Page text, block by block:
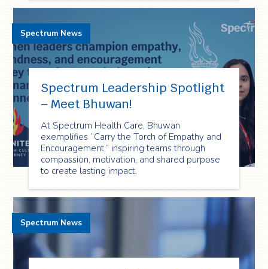
Spectrum Leadership Spotlight
– Meet Bhuwan!
At Spectrum Health Care, Bhuwan
exemplifies “Carry the Torch of Empathy and
Encouragement,” inspiring teams through
compassion, motivation, and shared purpose
to create lasting impact.
Spectrum News
Spectrum News